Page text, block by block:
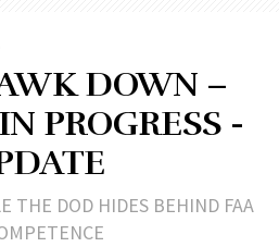
DOWN –
PROGRESS -
THE DOD HIDES BEHIND FAA